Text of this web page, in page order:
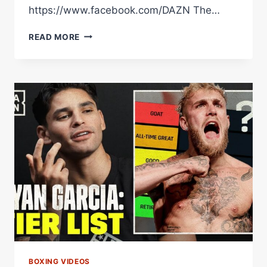
https://www.facebook.com/DAZN The…
READ MORE IS
GOAT?!
DEVIN
HANEY'S
BOXING
TIER
LIST
BOXING VIDEOS